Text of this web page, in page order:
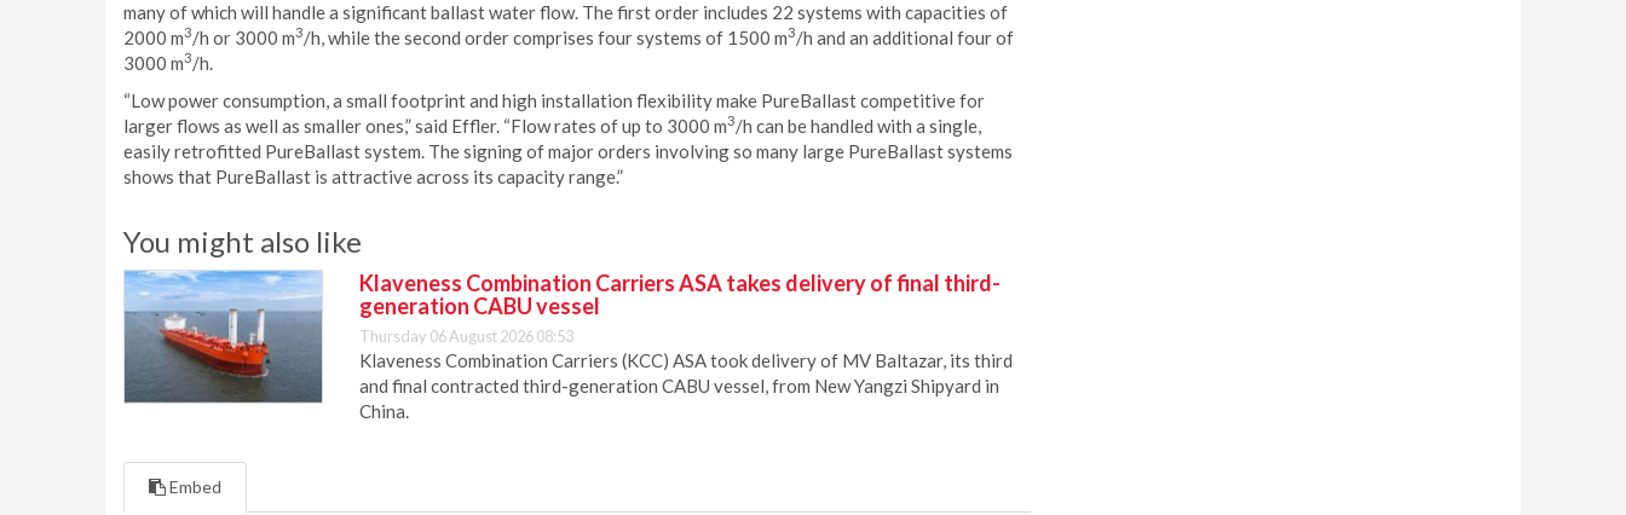
many of which will handle a significant ballast water flow. The first order includes 22 systems with capacities of
2000 m3/h or 3000 m3/h, while the second order comprises four systems of 1500 m3/h and an additional four of
3000 m3/h.
“Low power consumption, a small footprint and high installation flexibility make PureBallast competitive for
larger flows as well as smaller ones,” said Effler. “Flow rates of up to 3000 m3/h can be handled with a single,
easily retrofitted PureBallast system. The signing of major orders involving so many large PureBallast systems
shows that PureBallast is attractive across its capacity range.”
You might also like
Klaveness Combination Carriers ASA takes delivery of final third-
generation CABU vessel
Thursday 06 August 2026 08:53
Klaveness Combination Carriers (KCC) ASA took delivery of MV Baltazar, its third
and final contracted third-generation CABU vessel, from New Yangzi Shipyard in
China.
Embed